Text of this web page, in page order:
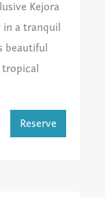
Kejora
in a tranquil
beautiful
Reserve